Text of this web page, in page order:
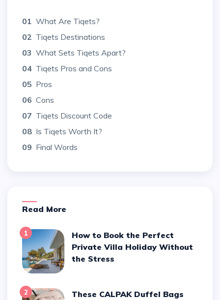
01 What Are Tiqets?
02 Tiqets Destinations
03 What Sets Tiqets Apart?
04 Tiqets Pros and Cons
05 Pros
06 Cons
07 Tiqets Discount Code
08 Is Tiqets Worth It?
09 Final Words
Read More
1
How to Book the Perfect
Private Villa Holiday Without
the Stress
2
These CALPAK Duffel Bags